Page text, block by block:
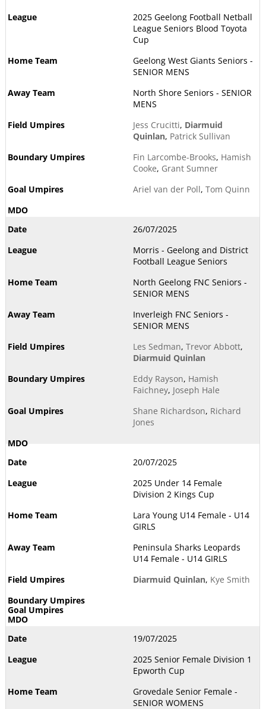
2025 Geelong Football Netball
League Seniors Blood Toyota
Cup
Geelong West Giants Seniors -
SENIOR MENS
North Shore Seniors - SENIOR
MENS
Jess Crucitti, Diarmuid
Quinlan, Patrick Sullivan
Fin Larcombe-Brooks, Hamish
Cooke, Grant Sumner
Ariel van der Poll, Tom Quinn
26/07/2025
Morris - Geelong and District
Football League Seniors
North Geelong FNC Seniors -
SENIOR MENS
Inverleigh FNC Seniors -
SENIOR MENS
Les Sedman, Trevor Abbott,
Diarmuid Quinlan
Eddy Rayson, Hamish
Faichney, Joseph Hale
Shane Richardson, Richard
Jones
20/07/2025
2025 Under 14 Female
Division 2 Kings Cup
Lara Young U14 Female - U14
GIRLS
Peninsula Sharks Leopards
U14 Female - U14 GIRLS
Diarmuid Quinlan, Kye Smith
19/07/2025
2025 Senior Female Division 1
Epworth Cup
Grovedale Senior Female -
SENIOR WOMENS